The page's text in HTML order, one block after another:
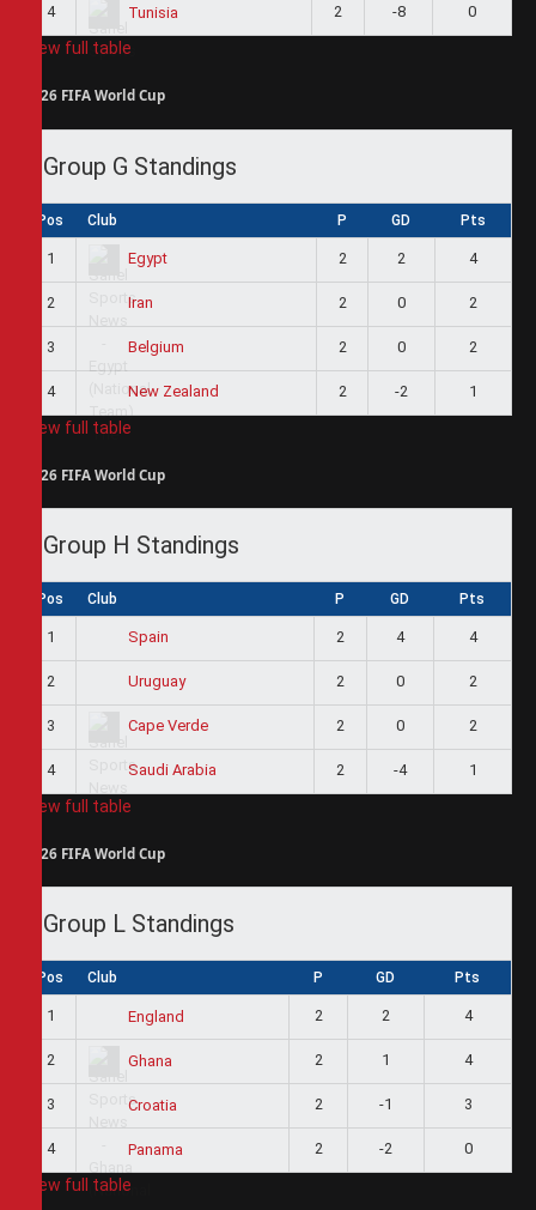
4 Tunisia 2 -8 0
View full table
2026 FIFA World Cup
Group G Standings
Pos Club P GD Pts
1 Egypt 2 2 4
2 Iran 2 0 2
3 Belgium 2 0 2
4 New Zealand 2 -2 1
View full table
2026 FIFA World Cup
Group H Standings
Pos Club P GD Pts
1 Spain 2 4 4
2 Uruguay 2 0 2
3 Cape Verde 2 0 2
4 Saudi Arabia 2 -4 1
View full table
2026 FIFA World Cup
Group L Standings
Pos Club P GD Pts
1 England 2 2 4
2 Ghana 2 1 4
3 Croatia 2 -1 3
4 Panama 2 -2 0
View full table